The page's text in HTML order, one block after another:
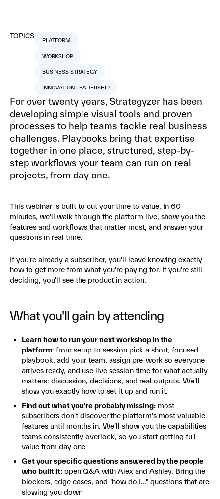
TOPICS
PLATFORM
WORKSHOP
BUSINESS STRATEGY
INNOVATION LEADERSHIP
For over twenty years, Strategyzer has been
developing simple visual tools and proven
processes to help teams tackle real business
challenges. Playbooks bring that expertise
together in one place, structured, step-by-
step workflows your team can run on real
projects, from day one.
This webinar is built to cut your time to value. In 60
minutes, we'll walk through the platform live, show you the
features and workflows that matter most, and answer your
questions in real time.
If you're already a subscriber, you'll leave knowing exactly
how to get more from what you're paying for. If you're still
deciding, you'll see the product in action.
What you'll gain by attending
Learn how to run your next workshop in the
platform: from setup to session pick a short, focused
playbook, add your team, assign pre-work so everyone
arrives ready, and use live session time for what actually
matters: discussion, decisions, and real outputs. We'll
show you exactly how to set it up and run it.
Find out what you're probably missing: most
subscribers don't discover the platform's most valuable
features until months in. We'll show you the capabilities
teams consistently overlook, so you start getting full
value from day one
Get your specific questions answered by the people
who built it: open Q&A with Alex and Ashley. Bring the
blockers, edge cases, and "how do I..." questions that are
slowing you down